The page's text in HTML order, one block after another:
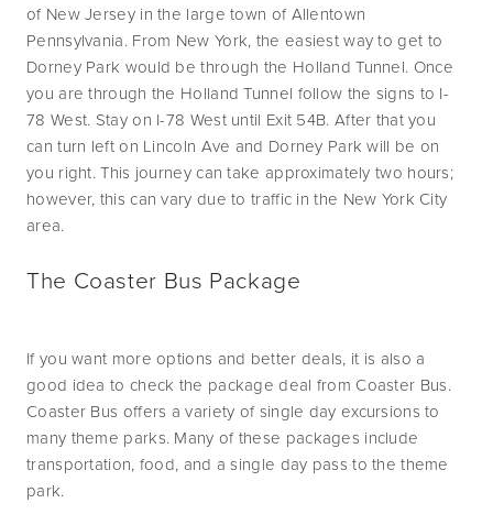
of New Jersey in the large town of Allentown
Pennsylvania. From New York, the easiest way to get to
Dorney Park would be through the Holland Tunnel. Once
you are through the Holland Tunnel follow the signs to I-
78 West. Stay on I-78 West until Exit 54B. After that you
can turn left on Lincoln Ave and Dorney Park will be on
you right. This journey can take approximately two hours;
however, this can vary due to traffic in the New York City
area.
The Coaster Bus Package
If you want more options and better deals, it is also a
good idea to check the package deal from Coaster Bus.
Coaster Bus offers a variety of single day excursions to
many theme parks. Many of these packages include
transportation, food, and a single day pass to the theme
park.